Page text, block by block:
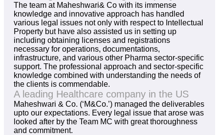
The team at Maheshwari& Co with its immense
knowledge and innovative approach has handled
various legal issues not only with respect to Intellectual
Property but have also assisted us in setting up
including obtaining licenses and registrations
necessary for operations, documentations,
infrastructure, and various other Pharma sector-specific
support. The professional approach and sector-specific
knowledge combined with understanding the needs of
the clients is commendable.
A leading Healthcare company in the US
Maheshwari & Co. (‘M&Co.’) managed the deliverables
upto our expectations. Every legal issue that arose was
looked after by the Team MC with great thoroughness
and commitment.